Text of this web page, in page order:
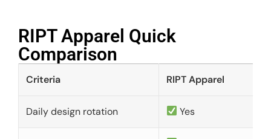
RIPT Apparel Quick
Comparison​
Criteria RIPT Apparel
Daily design rotation Yes